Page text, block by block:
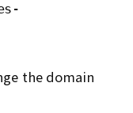
the domain